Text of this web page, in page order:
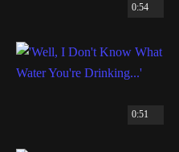
0:54
0:51